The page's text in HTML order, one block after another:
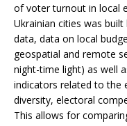
of voter turnout in local
Ukrainian cities was
data, data on local
geospatial and remote
night-time light) as well
indicators related to the
diversity, electoral
This allows for